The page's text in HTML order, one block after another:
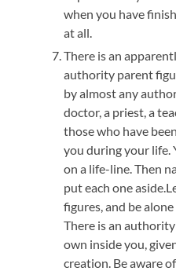
when you have
at all.
There is an
authority parent
by almost any
doctor, a priest, a
those who have
you during your
on a life-line. Then
put each one
figures, and be
There is an
own inside you,
creation. Be aware